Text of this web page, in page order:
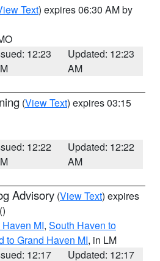
Text) expires 06:30 AM by
12:23
Updated: 12:23
AM
(View Text) expires 03:15
12:22
Updated: 12:22
AM
Advisory (View Text) expires
()
MI, South Haven to
to Grand Haven MI, in LM
12:17 Updated: 12:17